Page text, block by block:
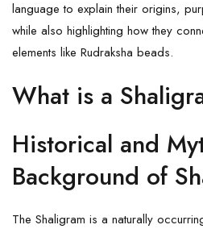
language to explain their origins,
while also highlighting how they
elements like Rudraksha beads.
What is a
Historical and
Background of
The Shaligram is a naturally